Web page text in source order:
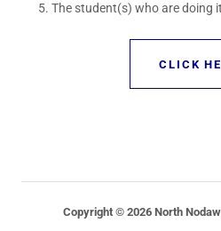
The student(s) who are doing
CLICK
Copyright © 2026 North